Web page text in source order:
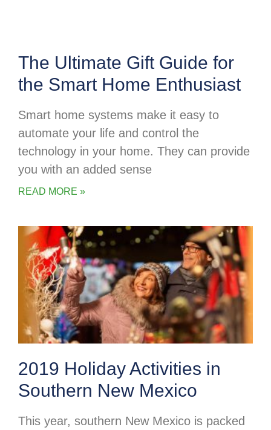
The Ultimate Gift Guide for
the Smart Home Enthusiast
Smart home systems make it easy to
automate your life and control the
technology in your home. They can provide
you with an added sense
READ MORE »
2019 Holiday Activities in
Southern New Mexico
This year, southern New Mexico is packed